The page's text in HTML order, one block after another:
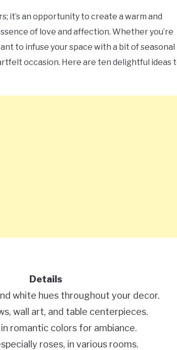
it’s an opportunity to create a warm and
of love and affection. Whether you’re
to infuse your space with a bit of seasonal
occasion. Here are ten delightful ideas
Details
white hues throughout your decor.
wall art, and table centerpieces.
romantic colors for ambiance.
roses, in various rooms.